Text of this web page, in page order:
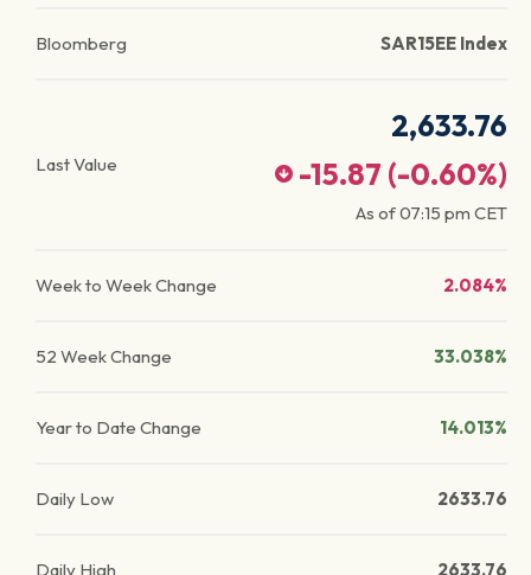
Bloomberg SAR15EE Index
Last Value
2,633.76
-15.87 (-0.60%)
As of07:15 pm CET
Week to Week Change 2.084%
52 Week Change 33.038%
Year to Date Change 14.013%
Daily Low 2633.76
Daily High 2633.76